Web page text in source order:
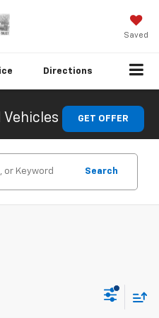
Saved
Directions
Vehicles GET OFFER
Search